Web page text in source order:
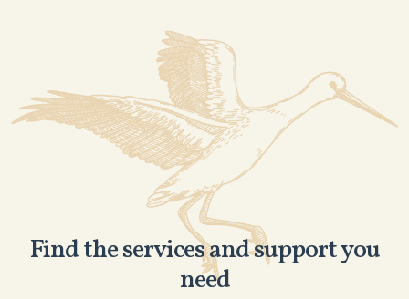
Find the services and support you
need